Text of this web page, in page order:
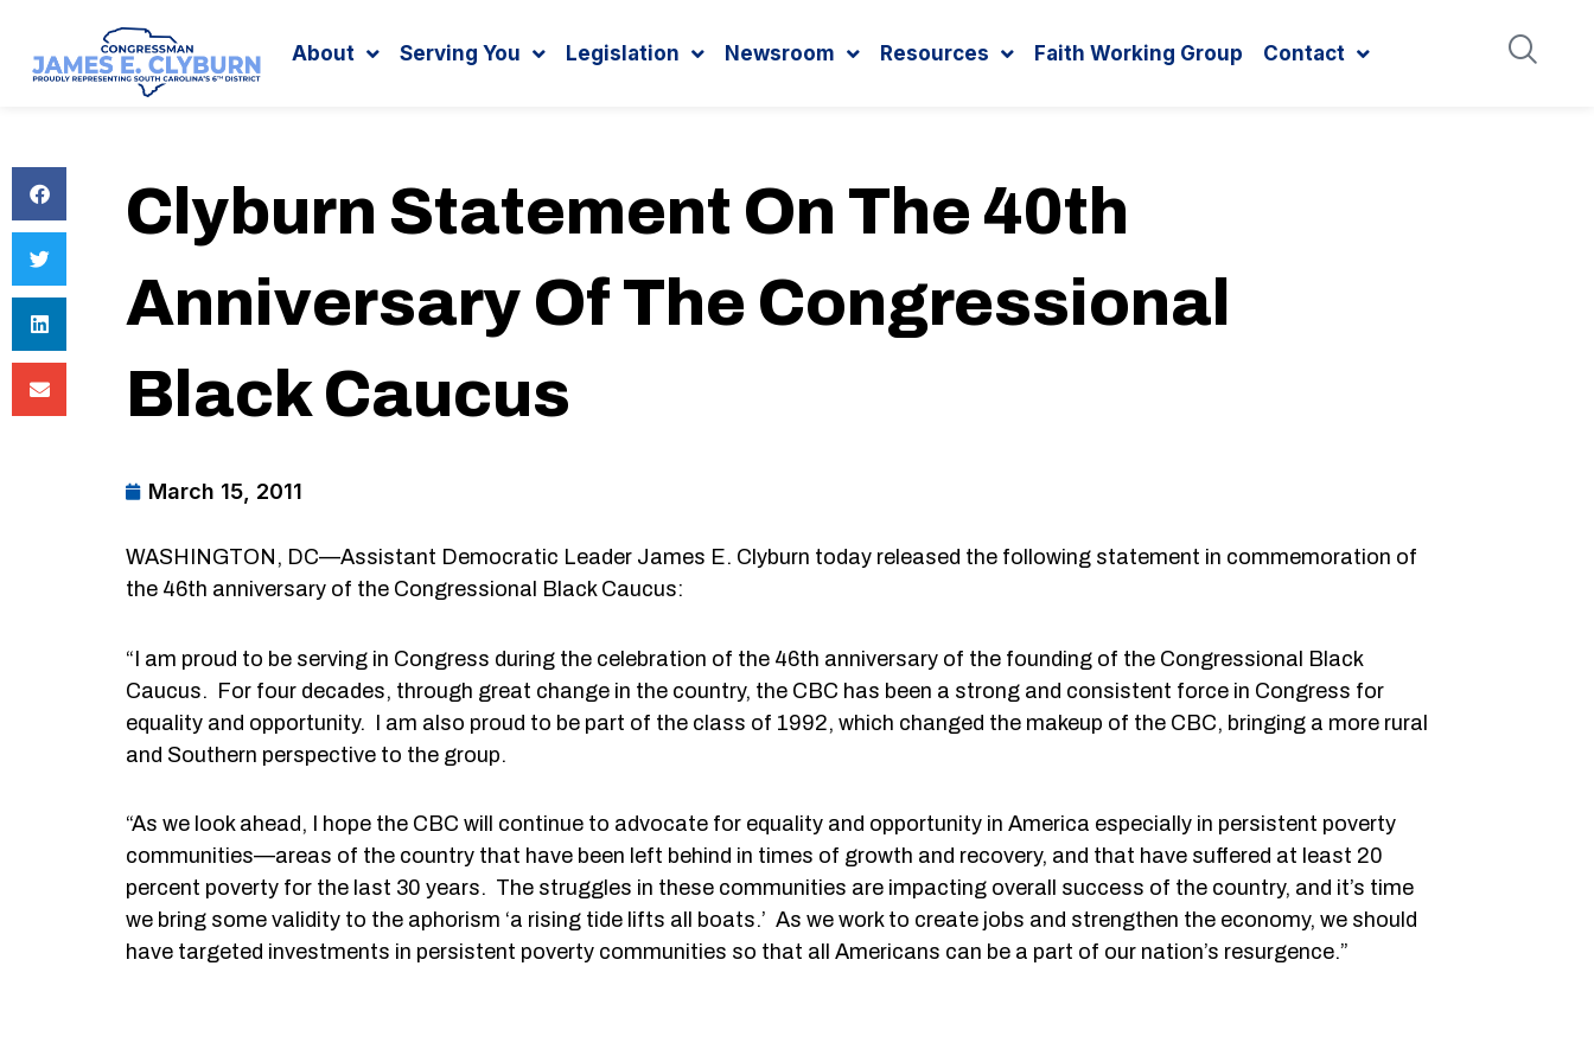
content About Serving You Legislation Newsroom Resources Faith Working Group Contact
Clyburn Statement On The 40th
Anniversary Of The Congressional
Black Caucus
March 15, 2011
WASHINGTON, DC—Assistant Democratic Leader James E. Clyburn today released the following statement in commemoration of
the 46th anniversary of the Congressional Black Caucus:
“I am proud to be serving in Congress during the celebration of the 46th anniversary of the founding of the Congressional Black
Caucus. For four decades, through great change in the country, the CBC has been a strong and consistent force in Congress for
equality and opportunity. I am also proud to be part of the class of 1992, which changed the makeup of the CBC, bringing a more rural
and Southern perspective to the group.
“As we look ahead, I hope the CBC will continue to advocate for equality and opportunity in America especially in persistent poverty
communities—areas of the country that have been left behind in times of growth and recovery, and that have suffered at least 20
percent poverty for the last 30 years. The struggles in these communities are impacting overall success of the country, and it’s time
we bring some validity to the aphorism ‘a rising tide lifts all boats.’ As we work to create jobs and strengthen the economy, we should
have targeted investments in persistent poverty communities so that all Americans can be a part of our nation’s resurgence.”